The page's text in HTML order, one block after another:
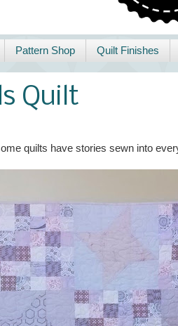
Pattern Shop Quilt Finishes
Quilt
quilts have stories sewn into